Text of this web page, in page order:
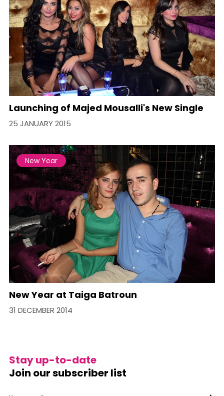
Launching of Majed Mousalli's New Single
25 JANUARY 2015
New Year
New Year at Taiga Batroun
31 DECEMBER 2014
Stay up-to-date
Join our subscriber list